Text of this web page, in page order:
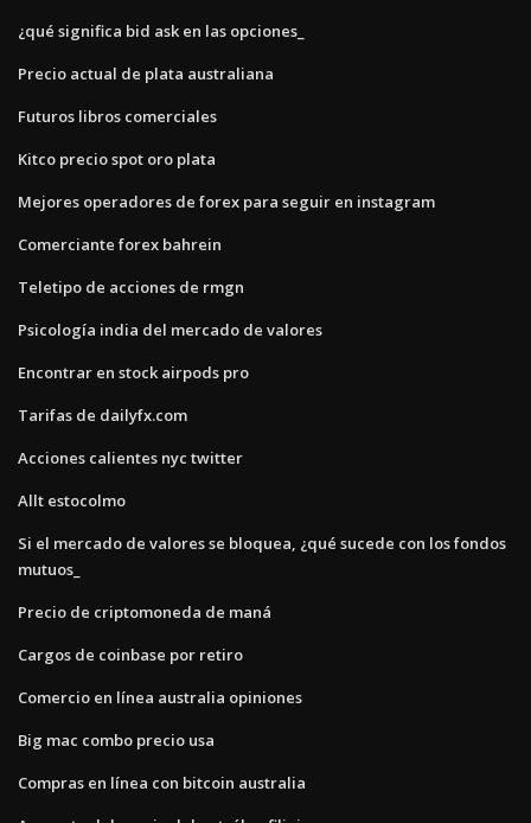
¿qué significa bid ask en las opciones_
Precio actual de plata australiana
Futuros libros comerciales
Kitco precio spot oro plata
Mejores operadores de forex para seguir en instagram
Comerciante forex bahrein
Teletipo de acciones de rmgn
Psicología india del mercado de valores
Encontrar en stock airpods pro
Tarifas de dailyfx.com
Acciones calientes nyc twitter
Allt estocolmo
Si el mercado de valores se bloquea, ¿qué sucede con los fondos
mutuos_
Precio de criptomoneda de maná
Cargos de coinbase por retiro
Comercio en línea australia opiniones
Big mac combo precio usa
Compras en línea con bitcoin australia